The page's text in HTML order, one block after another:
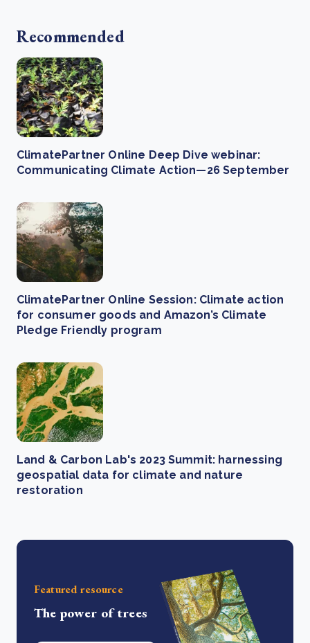
Recommended
ClimatePartner Online Deep Dive webinar:
Communicating Climate Action—26 September
ClimatePartner Online Session: Climate action
for consumer goods and Amazon’s Climate
Pledge Friendly program
Land & Carbon Lab's 2023 Summit: harnessing
geospatial data for climate and nature
restoration
Featured resource
The power of trees